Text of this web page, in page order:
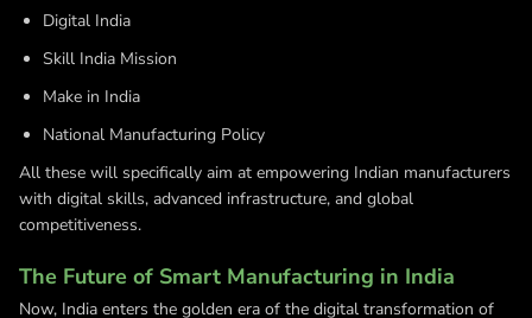
Digital India
Skill India Mission
Make in India
National Manufacturing Policy
All these will specifically aim at empowering Indian manufacturers
with digital skills, advanced infrastructure, and global
competitiveness.
The Future of Smart Manufacturing in India
Now, India enters the golden era of the digital transformation of